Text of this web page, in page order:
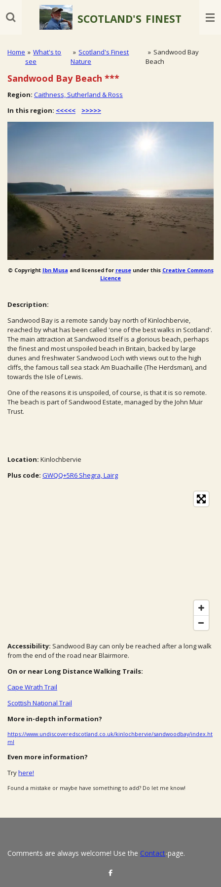
to
SCOTLAND'S FINEST
Home » What's to
see
» Scotland's Finest
Nature
» Sandwood Bay
Beach
Sandwood Bay Beach ***
Region: Caithness, Sutherland & Ross
In this region: <<<<< >>>>>
© Copyright Ibn Musa and licensed for reuseunder this Creative Commons
Licence
Description:
Sandwood Bay is a remote sandy bay north of Kinlochbervie,
reached by what has been called 'one of the best walks in Scotland'.
The main attraction at Sandwood itself is a glorious beach, perhaps
the finest and most unspoiled beach in Britain, backed by large
dunes and freshwater Sandwood Loch with views out to the high
cliffs, the famous tall sea stack Am Buachaille (The Herdsman), and
towards the Isle of Lewis.
One of the reasons it is unspoiled, of course, is that it is so remote.
The beach is part of Sandwood Estate, managed by the John Muir
Trust.
Location: Kinlochbervie
Plus code: GWQQ+5R6 Shegra, Lairg
Accessibility: Sandwood Bay can only be reached after a long walk
from the end of the road near Blairmore.
On or near Long Distance Walking Trails:
Cape Wrath Trail
Scottish National Trail
More in-depth information?
https://www.undiscoveredscotland.co.uk/kinlochbervie/sandwoodbay/index.ht
ml
Even more information?
Tryhere!
Found a mistake or maybe have something to add? Do let me know!
Comments are always welcome! Use the Contact-page.
S